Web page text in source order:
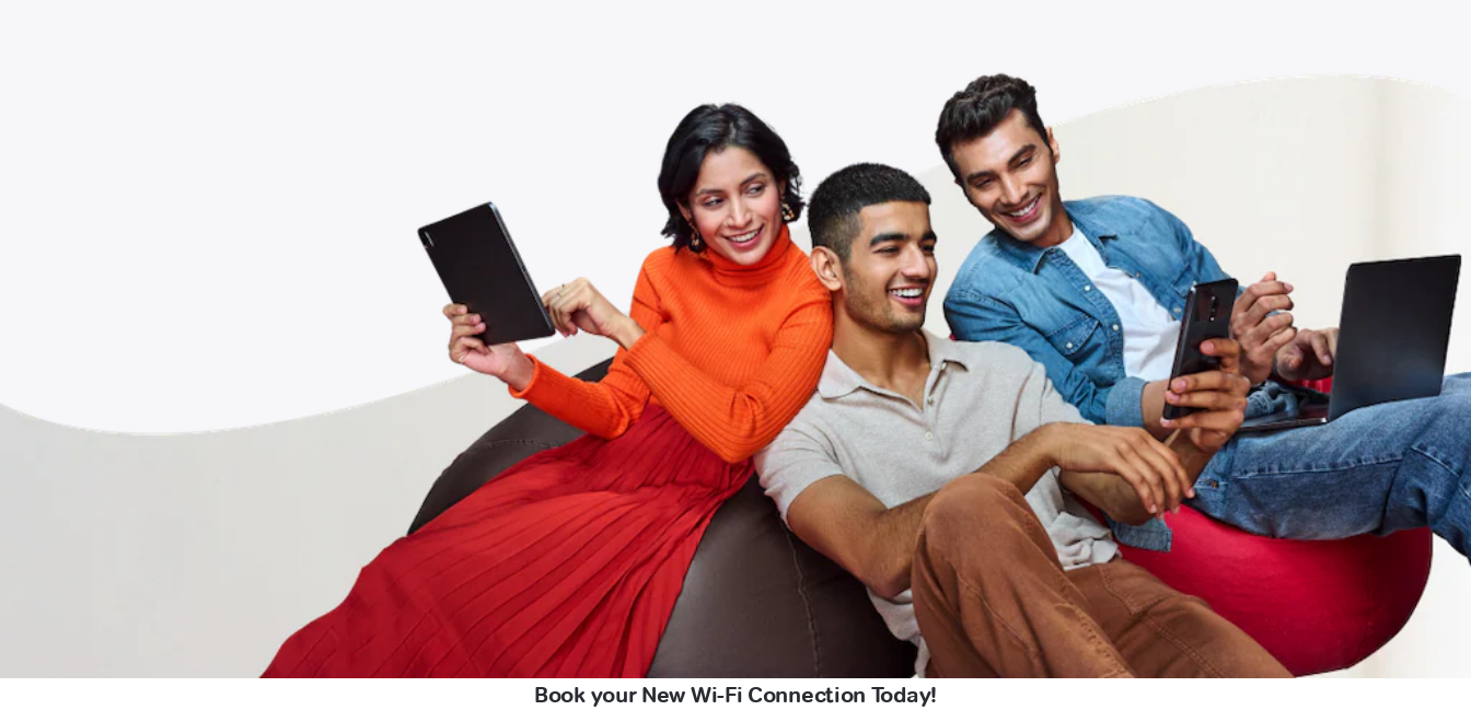
Book your New Wi-Fi Connection Today!